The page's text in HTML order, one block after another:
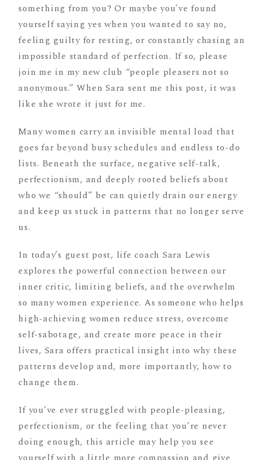
something from you? Or maybe you’ve found
yourself saying yes when you wanted to say no,
feeling guilty for resting, or constantly chasing an
impossible standard of perfection. If so, please
join me in my new club “people pleasers not so
anonymous.” When Sara sent me this post, it was
like she wrote it just for me.
Many women carry an invisible mental load that
goes far beyond busy schedules and endless to-do
lists. Beneath the surface, negative self-talk,
perfectionism, and deeply rooted beliefs about
who we “should” be can quietly drain our energy
and keep us stuck in patterns that no longer serve
us.
In today’s guest post, life coach Sara Lewis
explores the powerful connection between our
inner critic, limiting beliefs, and the overwhelm
so many women experience. As someone who helps
high-achieving women reduce stress, overcome
self-sabotage, and create more peace in their
lives, Sara offers practical insight into why these
patterns develop and, more importantly, how to
change them.
If you’ve ever struggled with people-pleasing,
perfectionism, or the feeling that you’re never
doing enough, this article may help you see